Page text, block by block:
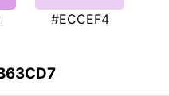
#ECCEF4